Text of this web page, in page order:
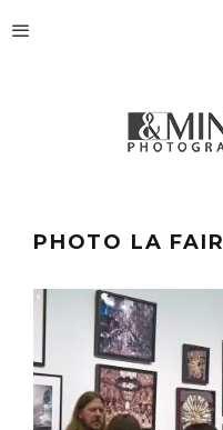
PHOTO LA FAIR